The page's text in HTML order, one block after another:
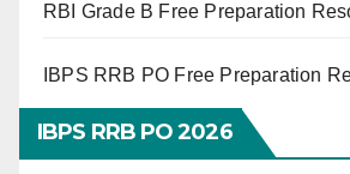
RBI Grade B Free Preparation
IBPS RRB PO Free Preparation
IBPS RRB PO 2026